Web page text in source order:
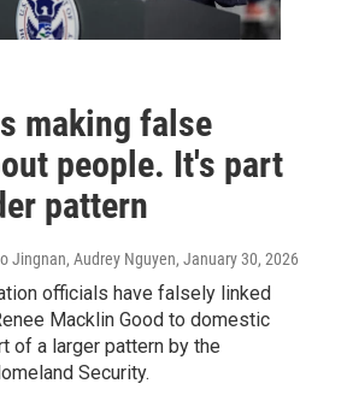
making false
people. It's part
pattern
Jingnan, Audrey Nguyen, January 30, 2026
officials have falsely linked
Macklin Good to domestic
of a larger pattern by the
Security.